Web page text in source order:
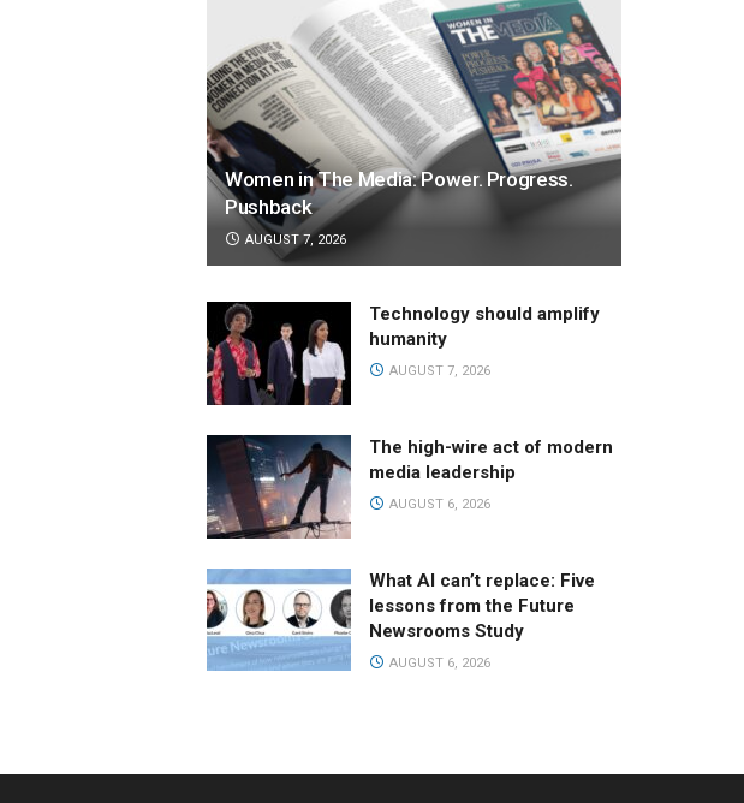
Women in The Media: Power. Progress.
Pushback
AUGUST 7, 2026
Technology should amplify
humanity
AUGUST 7, 2026
The high-wire act of modern
media leadership
AUGUST 6, 2026
What AI can’t replace: Five
lessons from the Future
Newsrooms Study
AUGUST 6, 2026